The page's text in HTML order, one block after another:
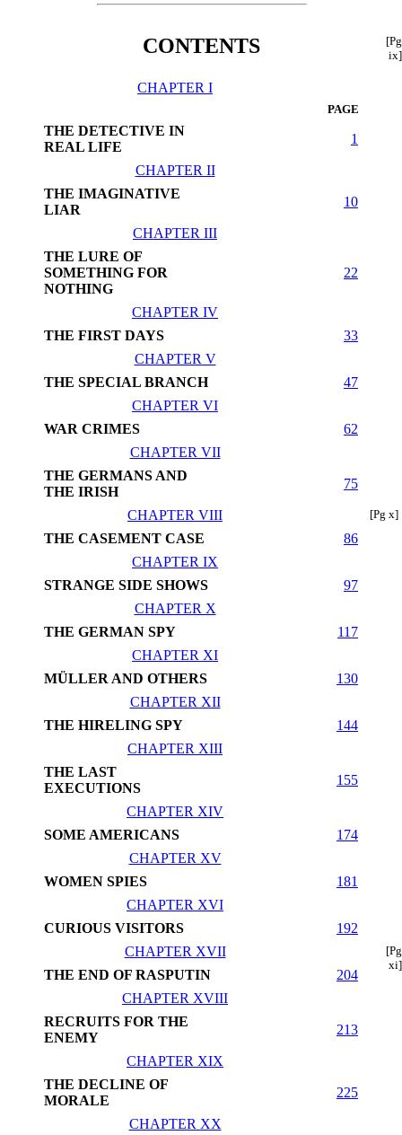
[Pg
ix]
CONTENTS
CHAPTER I
PAGE
THE DETECTIVE IN
REAL LIFE
1
CHAPTER II
THE IMAGINATIVE
LIAR
10
CHAPTER III
THE LURE OF
SOMETHING FOR
NOTHING
22
CHAPTER IV
THE FIRST DAYS
33
CHAPTER V
THE SPECIAL BRANCH
47
CHAPTER VI
WAR CRIMES
62
CHAPTER VII
THE GERMANS AND
THE IRISH
75
CHAPTER VIII [Pg x]
THE CASEMENT CASE
86
CHAPTER IX
STRANGE SIDE SHOWS
97
CHAPTER X
THE GERMAN SPY
117
CHAPTER XI
MÜLLER AND OTHERS
130
CHAPTER XII
THE HIRELING SPY
144
CHAPTER XIII
THE LAST
EXECUTIONS
155
CHAPTER XIV
SOME AMERICANS
174
CHAPTER XV
WOMEN SPIES
181
CHAPTER XVI
CURIOUS VISITORS
192
CHAPTER XVII
[Pg
xi]
THE END OF RASPUTIN
204
CHAPTER XVIII
RECRUITS FOR THE
ENEMY
213
CHAPTER XIX
THE DECLINE OF
MORALE
225
CHAPTER XX